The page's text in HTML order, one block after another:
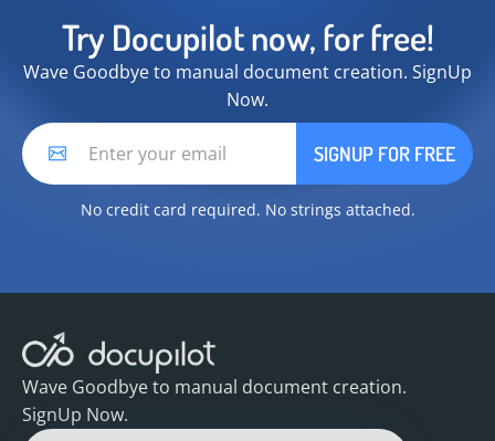
Try Docupilot now, for free!
Wave Goodbye to manual document creation. SignUp
Now.
No credit card required. No strings attached.
Wave Goodbye to manual document creation.
SignUp Now.